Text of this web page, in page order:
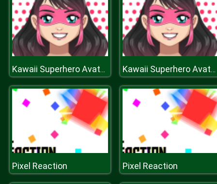
Kawaii Superhero Avatar Maker Kawaii Superhero Avatar Maker
Pixel Reaction Pixel Reaction